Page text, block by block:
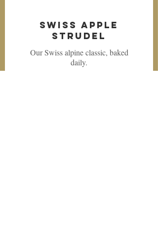
Swiss Apple
Strudel
Our Swiss alpine classic, baked
daily.